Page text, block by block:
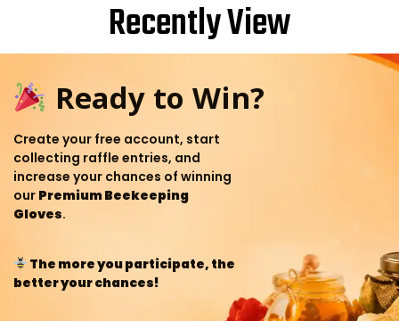
Recently View
Ready to Win?
Create your free account, start
collecting raffle entries, and
increase your chances of winning
our Premium Beekeeping
Gloves.
The more you participate, the
better your chances!